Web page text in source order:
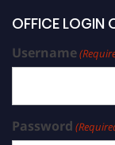
OFFICE LOGIN
Username
Password